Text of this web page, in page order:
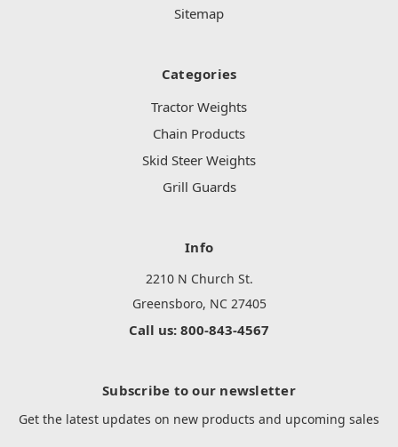
Sitemap
Categories
Tractor Weights
Chain Products
Skid Steer Weights
Grill Guards
Info
2210 N Church St.
Greensboro, NC 27405
Call us: 800-843-4567
Subscribe to our newsletter
Get the latest updates on new products and upcoming sales